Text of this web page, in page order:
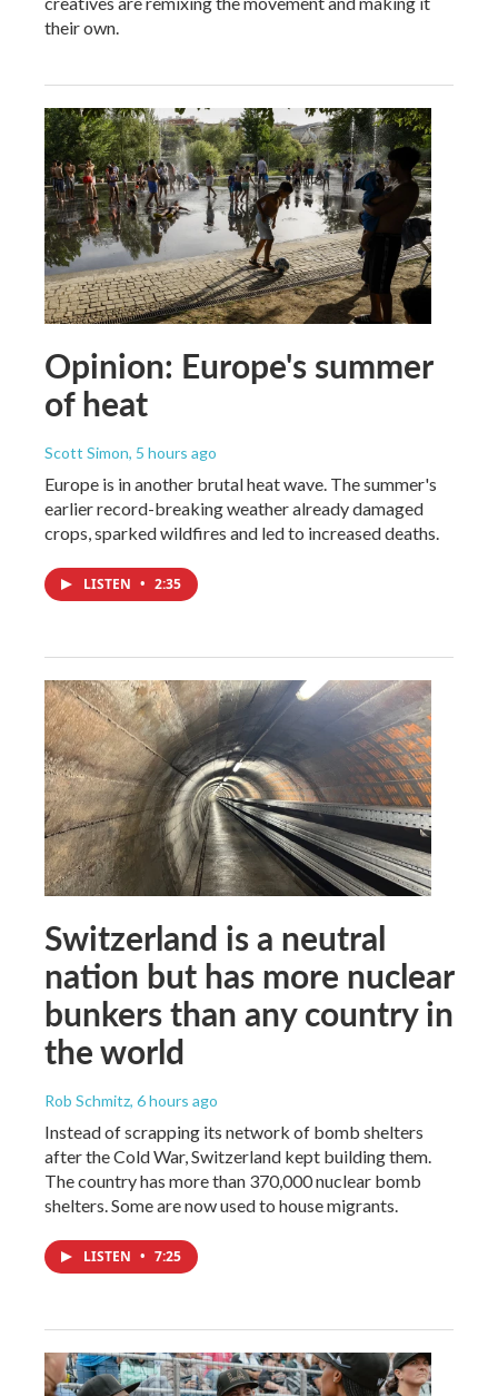
their own.
Opinion: Europe's summer
of heat
Scott Simon, 5 hours ago
Europe is in another brutal heat wave. The summer's
earlier record-breaking weather already damaged
crops, sparked wildfires and led to increased deaths.
LISTEN • 2:35
Switzerland is a neutral
nation but has more nuclear
bunkers than any country in
the world
Rob Schmitz, 6 hours ago
Instead of scrapping its network of bomb shelters
after the Cold War, Switzerland kept building them.
The country has more than 370,000 nuclear bomb
shelters. Some are now used to house migrants.
LISTEN • 7:25